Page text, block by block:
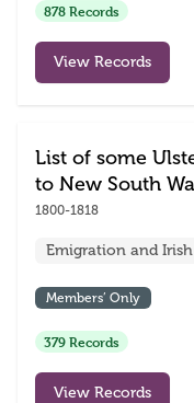
878 Records
View Records
List of some
to New South
1800-1818
Emigration and
Members’ Only
379 Records
View Records